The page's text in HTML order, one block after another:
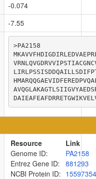
-0.074
-7.55
>PA2158
Resource
Link
Genome ID:
PA2158
Entrez Gene ID:
881293
NCBI Protein ID: 15597354